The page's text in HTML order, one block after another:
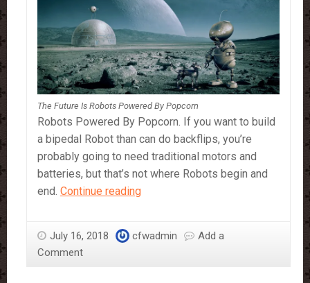
The Future Is Robots Powered By Popcorn
Robots Powered By Popcorn. If you want to build
a bipedal Robot than can do backflips, you’re
probably going to need traditional motors and
batteries, but that’s not where Robots begin and
end. Continue readingThe
Robots
July 16, 2018 cfwadmin
Add a
Comment